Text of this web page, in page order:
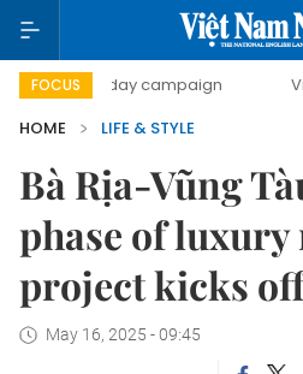
FOCUS
500-day campaign Viet Nam
HOME
LIFE & STYLE
Bà Rịa-Vũng
phase of
project kicks
May 16, 2025 - 09:45